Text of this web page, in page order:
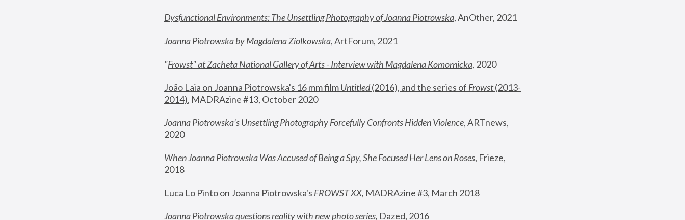
Dysfunctional Environments: The Unsettling Photography of Joanna Piotrowska, AnOther, 2021
Joanna Piotrowska by Magdalena Ziolkowska, ArtForum, 2021
"Frowst" at Zacheta National Gallery of Arts - Interview with Magdalena Komornicka, 2020
João Laia on Joanna Piotrowska's 16 mm film Untitled (2016), and the series of Frowst (2013-
2014), MADRAzine #13, October 2020
Joanna Piotrowska’s Unsettling Photography Forcefully Confronts Hidden Violence, ARTnews,
2020
When Joanna Piotrowska Was Accused of Being a Spy, She Focused Her Lens on Roses, Frieze,
2018
Luca Lo Pinto on Joanna Piotrowska's FROWST XX, MADRAzine #3, March 2018
Joanna Piotrowska questions reality with new photo series, Dazed, 2016